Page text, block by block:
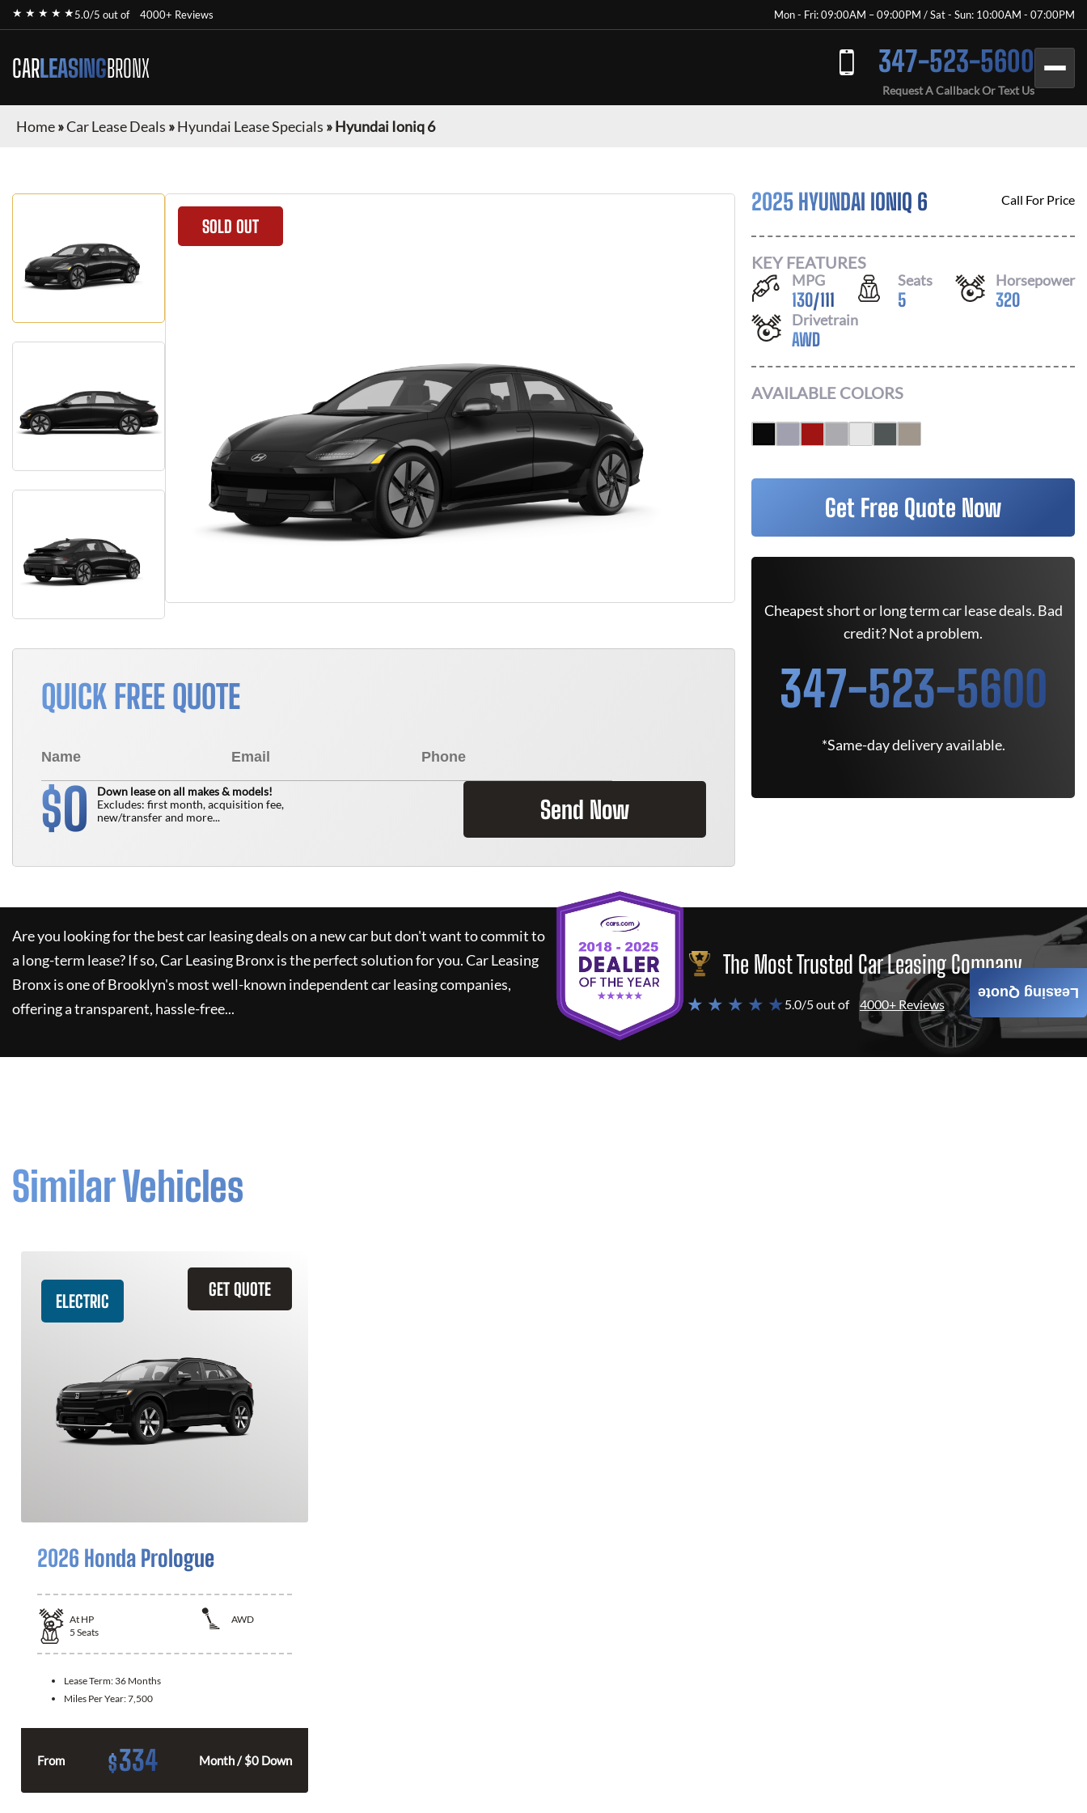
★ ★ ★ ★ ★5.0/5 out of 4000+ Reviews Mon - Fri: 09:00AM – 09:00PM / Sat - Sun: 10:00AM - 07:00PM
CARLEASINGBRONX 347-523-5600
Request A Callback Or Text Us
Home»Car Lease Deals »Hyundai Lease Specials »Hyundai Ioniq 6
SOLD OUT
QUICK FREE QUOTE
$0
Down lease on all makes & models!
Excludes: first month, acquisition fee,
new/transfer and more...
Send Now
2025 HYUNDAI IONIQ 6 Call For Price
KEY FEATURES
MPG
130/111
Seats
5
Horsepower
320
Drivetrain
AWD
AVAILABLE COLORS
Get Free Quote Now
Cheapest short or long term car lease deals. Bad
credit? Not a problem.
347-523-5600
*Same-day delivery available.
Are you looking for the best car leasing deals on a new car but don't want to commit to
a long-term lease? If so,Car Leasing Bronxis the perfect solution for you.Car Leasing
Bronxis one of Brooklyn's most well-known independent car leasing companies,
offering a transparent, hassle-free...
The Most Trusted Car Leasing Company
★ ★ ★ ★ ★5.0/5 out of 4000+ Reviews
Similar Vehicles
GET QUOTE
ELECTRIC
2026 Honda Prologue
At HP
AWD
5 Seats
Lease Term: 36 Months
Miles Per Year:7,500
From $334 Month / $0 Down
Leasing Quote